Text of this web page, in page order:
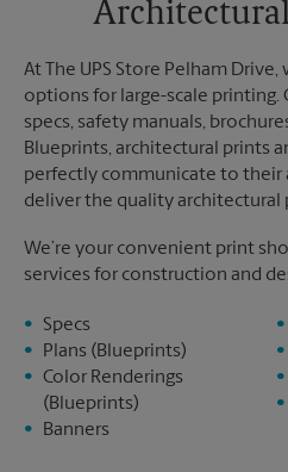
At The UPS Store Pelham
options for large-scale printing.
specs, safety manuals,
Blueprints, architectural prints
perfectly communicate to their
deliver the quality architectural
We’re your convenient print
services for construction and
Specs
Plans (Blueprints)
Color Renderings
(Blueprints)
Banners